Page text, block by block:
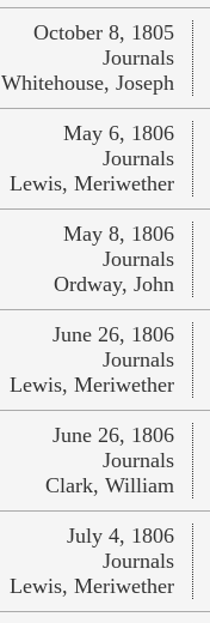
October 8, 1805
Journals
Whitehouse, Joseph
May 6, 1806
Journals
Lewis, Meriwether
May 8, 1806
Journals
Ordway, John
June 26, 1806
Journals
Lewis, Meriwether
June 26, 1806
Journals
Clark, William
July 4, 1806
Journals
Lewis, Meriwether